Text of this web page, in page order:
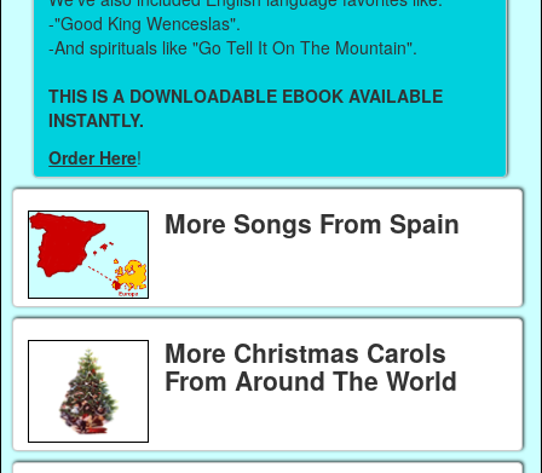
-"Good King Wenceslas".
-And spirituals like "Go Tell It On The Mountain".
THIS IS A DOWNLOADABLE EBOOK AVAILABLE
INSTANTLY.
Order Here!
More Songs From Spain
More Christmas Carols
From Around The World